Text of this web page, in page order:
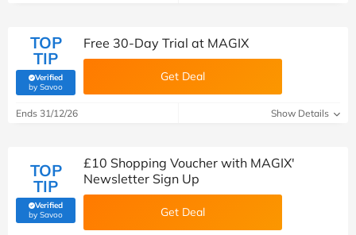
TOP
TIP
Verified
by Savoo(verified by Savoo deals team)
Free 30-Day Trial at MAGIX
Get Deal
Ends 31/12/26 Show Details
TOP
TIP
Verified
by Savoo(verified by Savoo deals team)
£10 Shopping Voucher with MAGIX'
Newsletter Sign Up
Get Deal